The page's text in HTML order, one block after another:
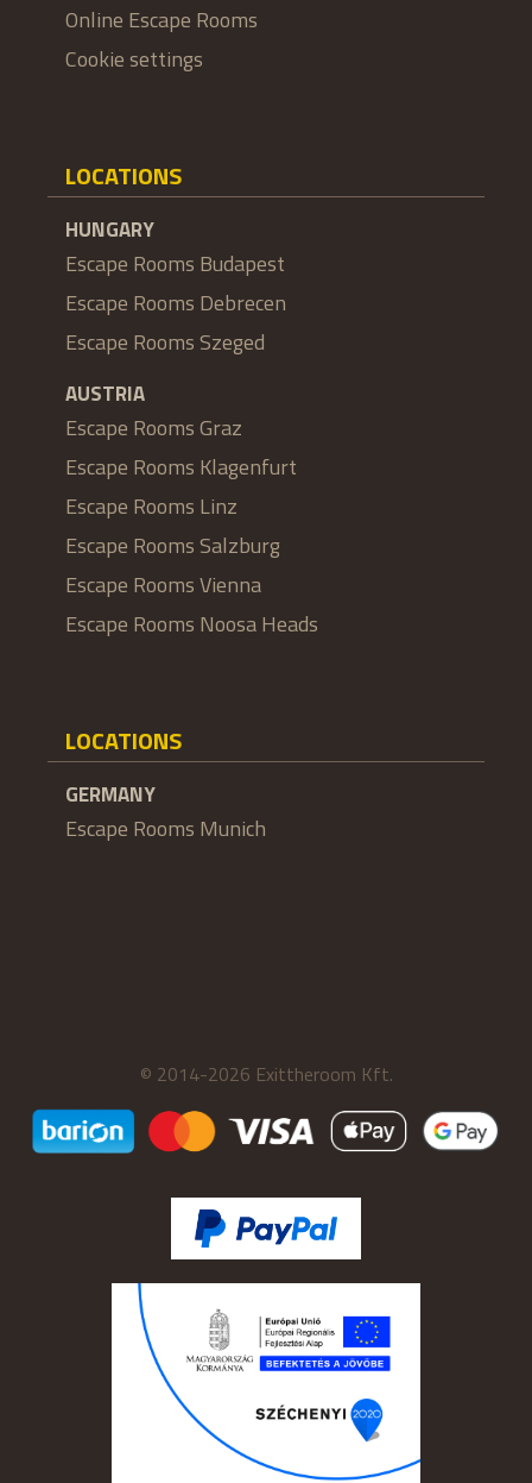
Online Escape Rooms
Cookie settings
LOCATIONS
HUNGARY
Escape Rooms Budapest
Escape Rooms Debrecen
Escape Rooms Szeged
AUSTRIA
Escape Rooms Graz
Escape Rooms Klagenfurt
Escape Rooms Linz
Escape Rooms Salzburg
Escape Rooms Vienna
Escape Rooms Noosa Heads
LOCATIONS
GERMANY
Escape Rooms Munich
© 2014-2026 Exittheroom Kft.